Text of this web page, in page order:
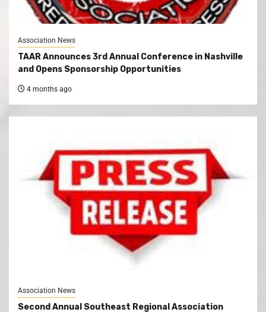
Association News
TAAR Announces 3rd Annual Conference in Nashville
and Opens Sponsorship Opportunities
4 months ago
Association News
Second Annual Southeast Regional Association